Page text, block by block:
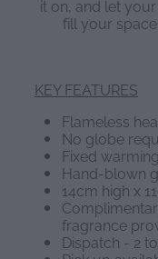
it on, and let
fill your
KEY FEATURES
Flameless
No globe
Fixed
Hand-blown
14cm high x
fragrance
Dispatch - 2